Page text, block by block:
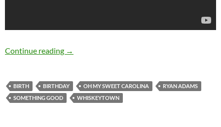
Continue reading November 5: Ryan Adams Birthday
→
BIRTH BIRTHDAY OH MY SWEET CAROLINA
RYAN ADAMS
SOMETHING GOOD
WHISKEYTOWN